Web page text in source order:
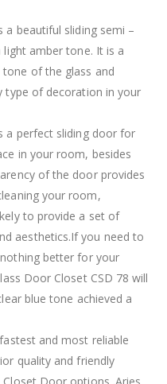
a beautiful sliding semi –
amber tone. It is a
of the glass and
type of decoration in your
a perfect sliding door for
in your room, besides
of the door provides
your room,
to provide a set of
aesthetics.If you need to
better for your
Door Closet CSD 78 will
blue tone achieved a
and most reliable
quality and friendly